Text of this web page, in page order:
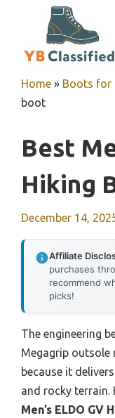
Home » Boots for
boot
Best
Hiking
December 14,
Affiliate
purchases
recommend
picks!
The engineering
Megagrip outsole
because it
and rocky terrain.
Men’s ELDO